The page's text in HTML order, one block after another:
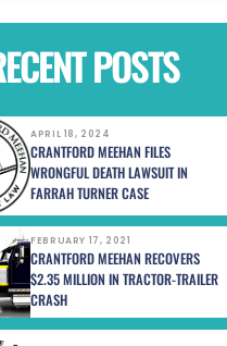
POSTS
APRIL 18, 2024
CRANTFORD MEEHAN FILES
WRONGFUL DEATH LAWSUIT IN
FARRAH TURNER CASE
FEBRUARY 17, 2021
CRANTFORD MEEHAN RECOVERS
$2.35 MILLION IN TRACTOR-TRAILER
CRASH